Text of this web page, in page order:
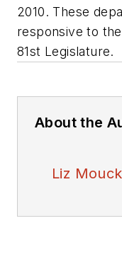
2010. These
responsive to
81st Legislature.
About the
Liz